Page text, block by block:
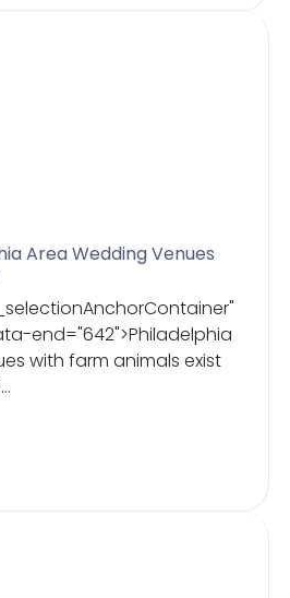
Area Wedding Venues
end="642">Philadelphia
with farm animals exist